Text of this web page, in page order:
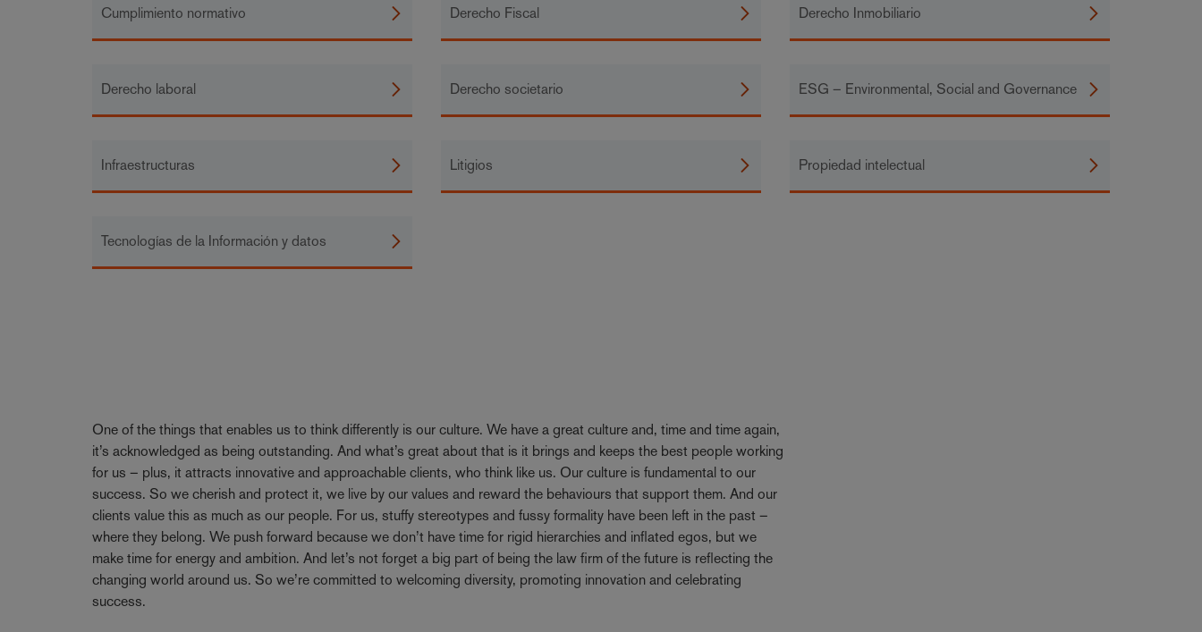
Cumplimiento normativo Derecho Fiscal Derecho Inmobiliario
Derecho laboral Derecho societario ESG – Environmental, Social and Governance
Infraestructuras Litigios Propiedad intelectual
Tecnologías de la Información y datos
One of the things that enables us to think differently is our culture. We have a great culture and, time and time again,
it’s acknowledged as being outstanding. And what’s great about that is it brings and keeps the best people working
for us – plus, it attracts innovative and approachable clients, who think like us. Our culture is fundamental to our
success. So we cherish and protect it, we live by our values and reward the behaviours that support them. And our
clients value this as much as our people. For us, stuffy stereotypes and fussy formality have been left in the past –
where they belong. We push forward because we don’t have time for rigid hierarchies and inflated egos, but we
make time for energy and ambition. And let’s not forget a big part of being the law firm of the future is reflecting the
changing world around us. So we’re committed to welcoming diversity, promoting innovation and celebrating
success.